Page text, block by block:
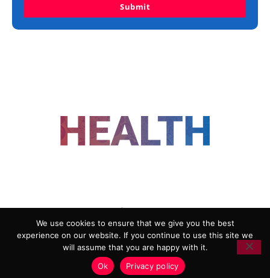
Submit
ADVERTISING
COOKIE POLICY
PRIVACY POLICY
TERMS AND CONDITIONS
HEALTHTECH MARKETING AGENCY
We use cookies to ensure that we give you the best
experience on our website. If you continue to use this site we
will assume that you are happy with it.
Ok
Privacy policy